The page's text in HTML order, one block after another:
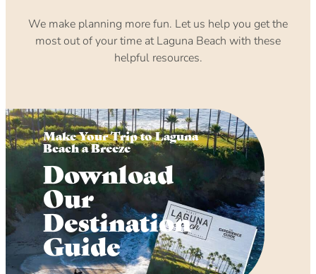
We make planning more fun. Let us help you get the
most out of your time at Laguna Beach with these
helpful resources.
Make Your Trip to Laguna
Beach a Breeze
Download
Our
Destination
Guide